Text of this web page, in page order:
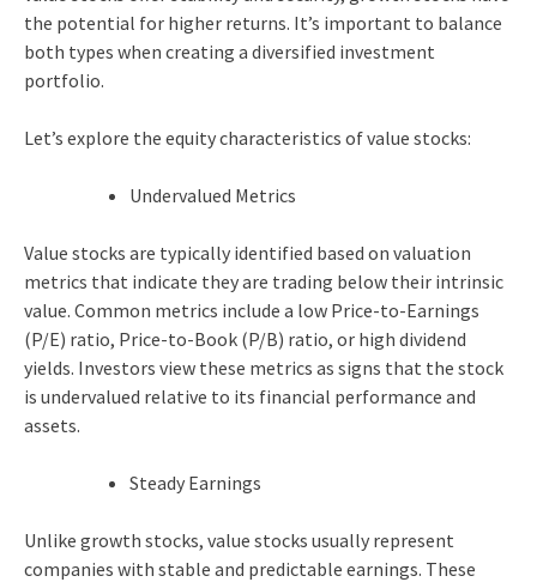
the potential for higher returns. It’s important to balance
both types when creating a diversified investment
portfolio.
Let’s explore the equity characteristics of value stocks:
Undervalued Metrics
Value stocks are typically identified based on valuation
metrics that indicate they are trading below their intrinsic
value. Common metrics include a low Price-to-Earnings
(P/E) ratio, Price-to-Book (P/B) ratio, or high dividend
yields. Investors view these metrics as signs that the stock
is undervalued relative to its financial performance and
assets.
Steady Earnings
Unlike growth stocks, value stocks usually represent
companies with stable and predictable earnings. These